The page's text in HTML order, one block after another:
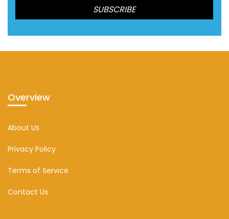
Overview
About Us
Privacy Policy
Terms of Service
Contact Us